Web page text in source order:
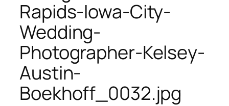
Rapids-Iowa-City-
Wedding-
Photographer-Kelsey-
Austin-
Boekhoff_0032.jpg